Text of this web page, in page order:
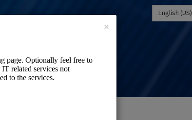
English (US)
×